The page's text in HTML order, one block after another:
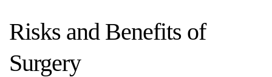
Risks and Benefits of
Surgery